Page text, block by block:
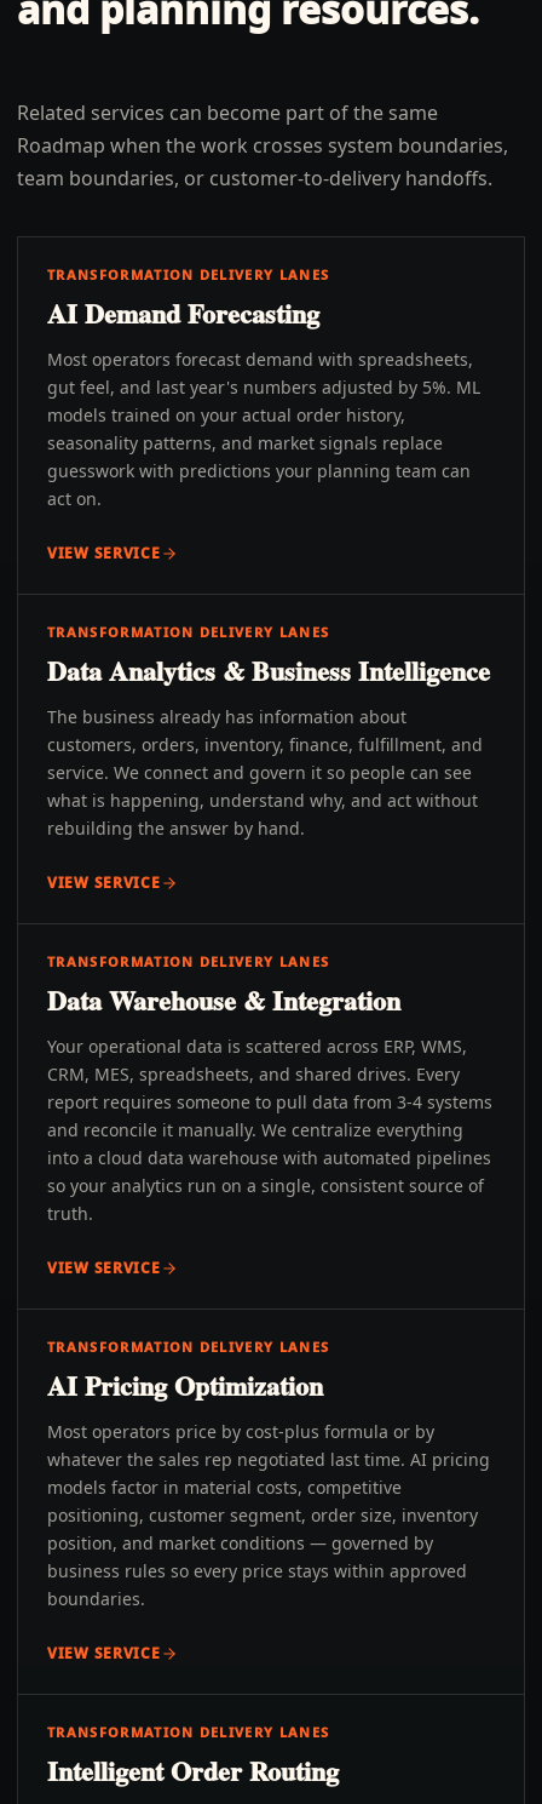
Related services can become part of the same
Roadmap when the work crosses system boundaries,
team boundaries, or customer-to-delivery handoffs.
TRANSFORMATION DELIVERY LANES
AI Demand Forecasting
Most operators forecast demand with spreadsheets,
gut feel, and last year's numbers adjusted by 5%. ML
models trained on your actual order history,
seasonality patterns, and market signals replace
guesswork with predictions your planning team can
act on.
VIEW SERVICE
TRANSFORMATION DELIVERY LANES
Data Analytics & Business Intelligence
The business already has information about
customers, orders, inventory, finance, fulfillment, and
service. We connect and govern it so people can see
what is happening, understand why, and act without
rebuilding the answer by hand.
VIEW SERVICE
TRANSFORMATION DELIVERY LANES
Data Warehouse & Integration
Your operational data is scattered across ERP, WMS,
CRM, MES, spreadsheets, and shared drives. Every
report requires someone to pull data from 3-4 systems
and reconcile it manually. We centralize everything
into a cloud data warehouse with automated pipelines
so your analytics run on a single, consistent source of
truth.
VIEW SERVICE
TRANSFORMATION DELIVERY LANES
AI Pricing Optimization
Most operators price by cost-plus formula or by
whatever the sales rep negotiated last time. AI pricing
models factor in material costs, competitive
positioning, customer segment, order size, inventory
position, and market conditions — governed by
business rules so every price stays within approved
boundaries.
VIEW SERVICE
TRANSFORMATION DELIVERY LANES
Intelligent Order Routing